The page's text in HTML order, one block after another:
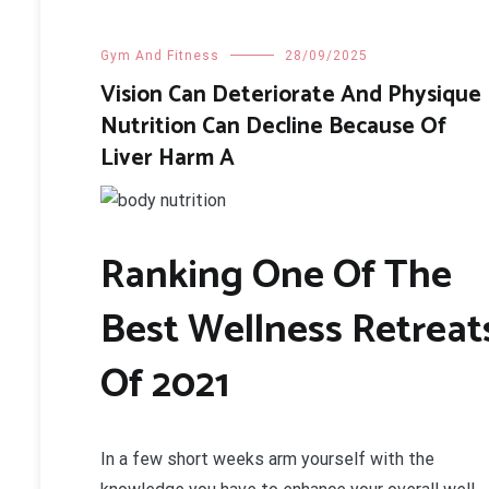
Gym And Fitness 28/09/2025
Vision Can Deteriorate And Physique
Nutrition Can Decline Because Of
Liver Harm A
Ranking One Of The
Best Wellness
Of 2021
In a few short weeks arm yourself with the